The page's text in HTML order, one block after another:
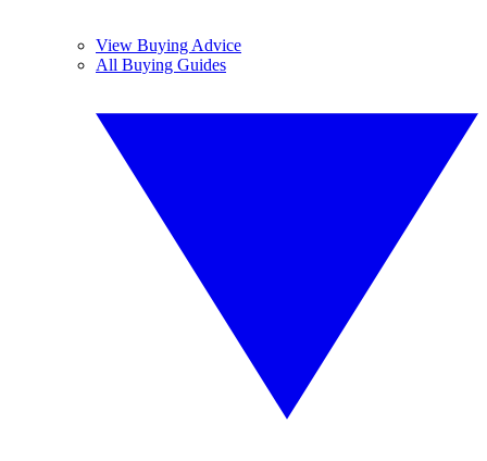
View Buying Advice
All Buying Guides